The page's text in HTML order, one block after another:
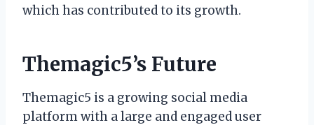
which has contributed to its growth.
Themagic5’s Future
Themagic5 is a growing social media
platform with a large and engaged user